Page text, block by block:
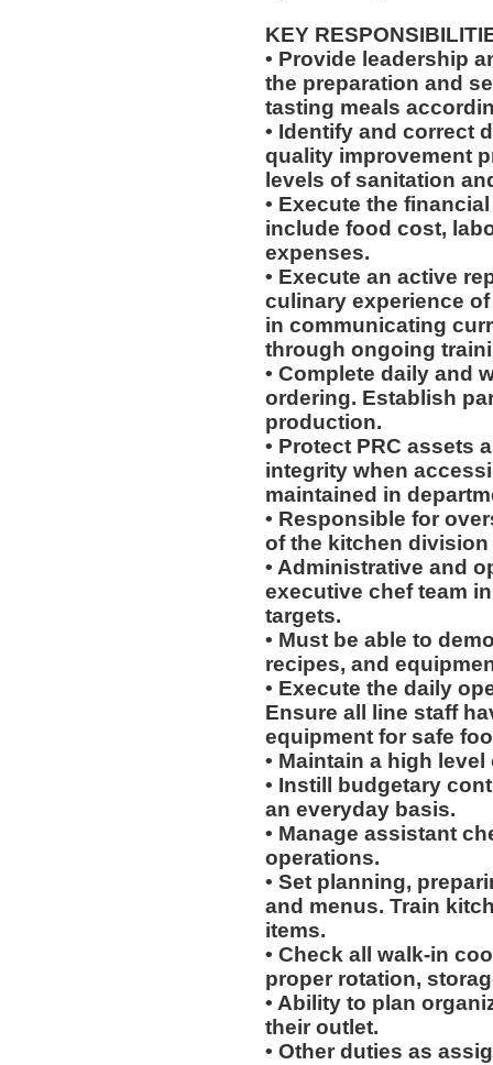
KEY
• Provide leadership
the preparation and
tasting meals
• Identify and correct
quality improvement
levels of sanitation
• Execute the
include food cost,
expenses.
• Execute an active
culinary experience
in communicating
through ongoing
• Complete daily and
ordering. Establish
production.
• Protect PRC assets
integrity when
maintained in
• Responsible for
of the kitchen
• Administrative and
executive chef team
targets.
• Must be able to
recipes, and
• Execute the daily
Ensure all line staff
equipment for safe
• Maintain a high
• Instill budgetary
an everyday basis.
• Manage assistant
operations.
• Set planning,
and menus. Train
items.
• Check all walk-in
proper rotation,
• Ability to plan
their outlet.
• Other duties as